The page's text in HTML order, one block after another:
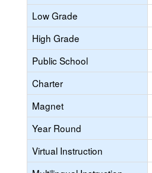
Low Grade
High Grade
Public School
Charter
Magnet
Year Round
Virtual Instruction